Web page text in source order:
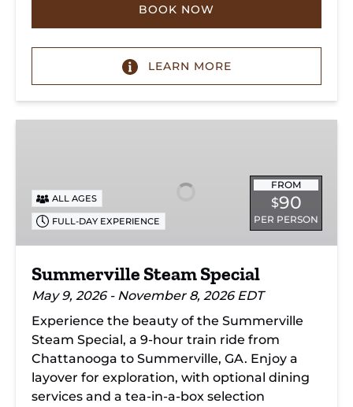
BOOK NOW
LEARN MORE
FROM
$90
PER PERSON
ALL AGES
FULL-DAY EXPERIENCE
Summerville Steam Special
May 9, 2026 - November 8, 2026 EDT
Experience the beauty of the Summerville
Steam Special, a 9-hour train ride from
Chattanooga to Summerville, GA. Enjoy a
layover for exploration, with optional dining
services and a tea-in-a-box selection